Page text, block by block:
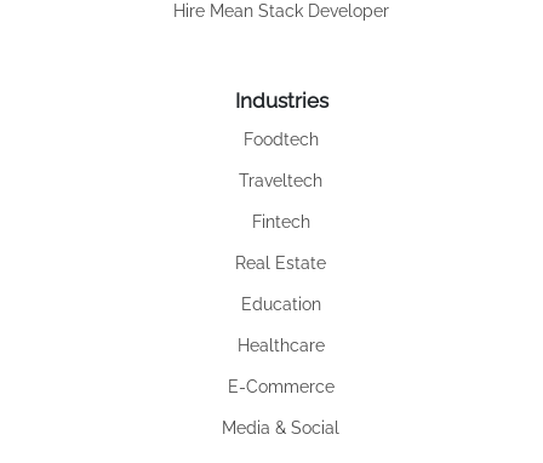
Hire Mean Stack Developer
Industries
Foodtech
Traveltech
Fintech
Real Estate
Education
Healthcare
E-Commerce
Media & Social